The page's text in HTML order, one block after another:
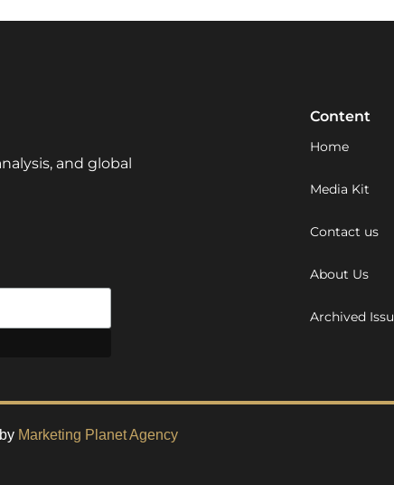
and global
Content
Home
Media Kit
Contact us
About Us
Archived
Marketing Planet Agency